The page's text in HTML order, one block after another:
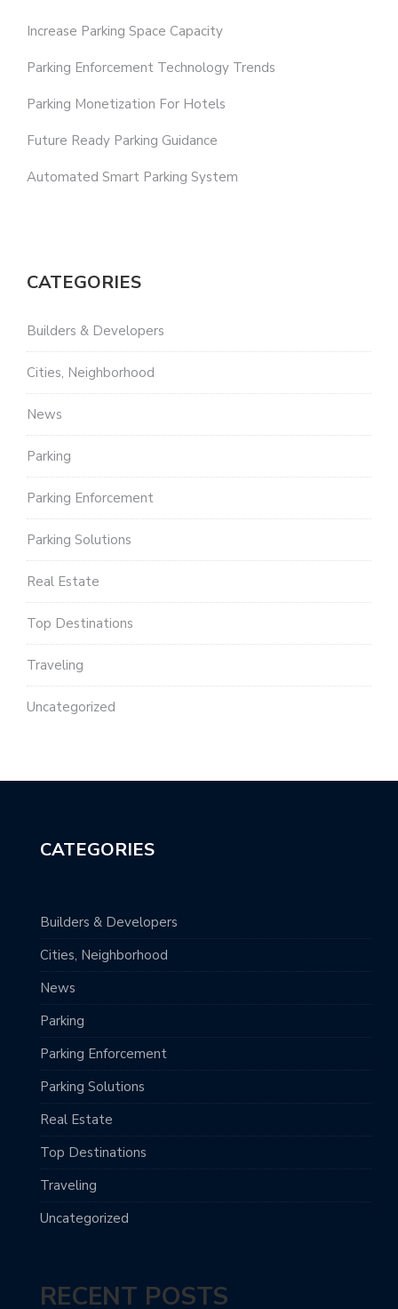
Increase Parking Space Capacity
Parking Enforcement Technology Trends
Parking Monetization For Hotels
Future Ready Parking Guidance
Automated Smart Parking System
CATEGORIES
Builders & Developers
Cities, Neighborhood
News
Parking
Parking Enforcement
Parking Solutions
Real Estate
Top Destinations
Traveling
Uncategorized
CATEGORIES
Builders & Developers
Cities, Neighborhood
News
Parking
Parking Enforcement
Parking Solutions
Real Estate
Top Destinations
Traveling
Uncategorized
RECENT POSTS